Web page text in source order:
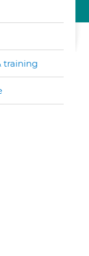
training